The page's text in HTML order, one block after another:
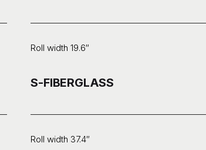
Roll width 19.6″
S-FIBERGLASS
Roll width 37.4″